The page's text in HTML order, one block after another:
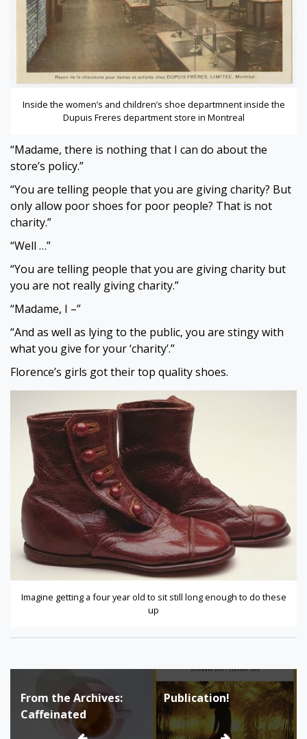
Inside the women’s and children’s shoe departmnent inside the
Dupuis Freres department store in Montreal
“Madame, there is nothing that I can do about the
store’s policy.”
“You are telling people that you are giving charity? But
only allow poor shoes for poor people? That is not
charity.”
“Well …”
“You are telling people that you are giving charity but
you are not really giving charity.”
“Madame, I –”
“And as well as lying to the public, you are stingy with
what you give for your ‘charity’.”
Florence’s girls got their top quality shoes.
Imagine getting a four year old to sit still long enough to do these
up
Family
Great
Depression
navigation
From the Archives:
Caffeinated
Publication!